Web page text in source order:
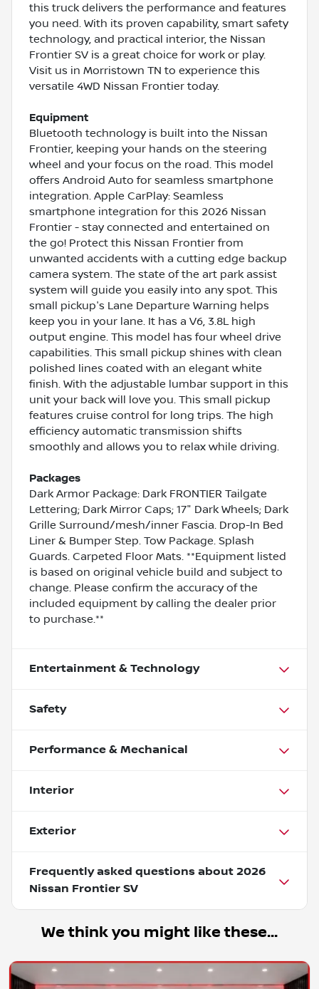
this truck delivers the performance and features
you need. With its proven capability, smart safety
technology, and practical interior, the Nissan
Frontier SV is a great choice for work or play.
Visit us in Morristown TN to experience this
versatile 4WD Nissan Frontier today.
Equipment
Bluetooth technology is built into the Nissan
Frontier, keeping your hands on the steering
wheel and your focus on the road. This model
offers Android Auto for seamless smartphone
integration. Apple CarPlay: Seamless
smartphone integration for this 2026 Nissan
Frontier - stay connected and entertained on
the go! Protect this Nissan Frontier from
unwanted accidents with a cutting edge backup
camera system. The state of the art park assist
system will guide you easily into any spot. This
small pickup's Lane Departure Warning helps
keep you in your lane. It has a V6, 3.8L high
output engine. This model has four wheel drive
capabilities. This small pickup shines with clean
polished lines coated with an elegant white
finish. With the adjustable lumbar support in this
unit your back will love you. This small pickup
features cruise control for long trips. The high
efficiency automatic transmission shifts
smoothly and allows you to relax while driving.
Packages
Dark Armor Package: Dark FRONTIER Tailgate
Lettering; Dark Mirror Caps; 17" Dark Wheels; Dark
Grille Surround/mesh/inner Fascia. Drop-In Bed
Liner & Bumper Step. Tow Package. Splash
Guards. Carpeted Floor Mats. **Equipment listed
is based on original vehicle build and subject to
change. Please confirm the accuracy of the
included equipment by calling the dealer prior
to purchase.**
Entertainment & Technology
Safety
Performance & Mechanical
Interior
Exterior
Frequently asked questions about 2026
Nissan Frontier SV
We think you might like these...